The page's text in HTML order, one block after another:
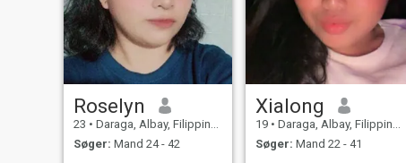
Roselyn
23 • Daraga, Albay, Filippinerne
Søger: Mand 24 - 42
Xialong
19 • Daraga, Albay, Filippinerne
Søger: Mand 22 - 41